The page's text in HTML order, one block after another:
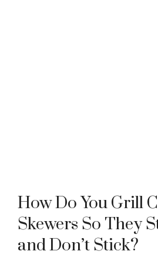
How Do You Grill
Skewers So They
and Don’t Stick?